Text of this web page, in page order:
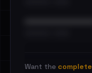
Want the complete